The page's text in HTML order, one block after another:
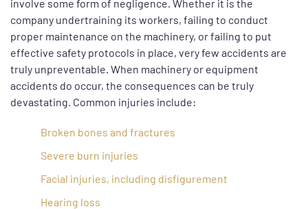
involve some form of negligence. Whether it is the
company undertraining its workers, failing to conduct
proper maintenance on the machinery, or failing to put
effective safety protocols in place, very few accidents are
truly unpreventable. When machinery or equipment
accidents do occur, the consequences can be truly
devastating. Common injuries include:
Broken bones and fractures
Severe burn injuries
Facial injuries, including disfigurement
Hearing loss